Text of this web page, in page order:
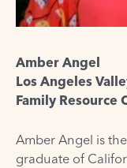
Amber Angel
Los Angeles
Family Resource
Amber Angel is
graduate of